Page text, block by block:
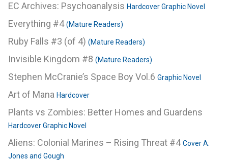
EC Archives: Psychoanalysis Hardcover Graphic Novel
Everything #4(Mature Readers)
Ruby Falls #3 (of 4) (Mature Readers)
Invisible Kingdom #8 (Mature Readers)
Stephen McCranie’s Space Boy Vol.6 Graphic Novel
Art of Mana Hardcover
Plants vs Zombies: Better Homes and Guardens
Hardcover Graphic Novel
Aliens: Colonial Marines – Rising Threat #4Cover A:
Jones and Gough